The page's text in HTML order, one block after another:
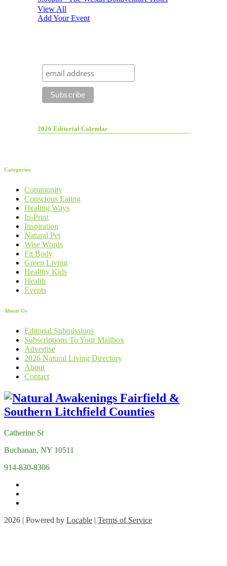
View All
Add Your Event
2026 Editorial Calendar
Categories
Community
Conscious Eating
Healing Ways
In-Print
Inspiration
Natural Pet
Wise Words
Fit Body
Green Living
Healthy Kids
Health
Events
About Us
Editorial Submissions
Subscriptions To Your Mailbox
Advertise
2026 Natural Living Directory
About
Contact
Catherine St
Buchanan, NY 10511
914-830-8306
2026 | Powered by Locable Terms of Service